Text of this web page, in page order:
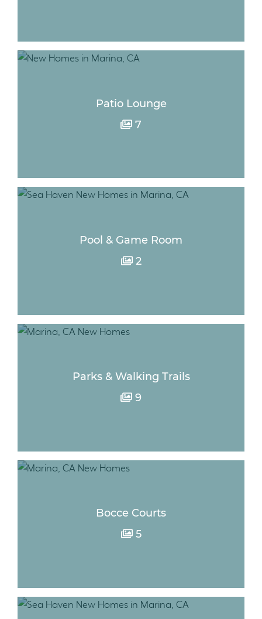
Patio Lounge
7
Pool & Game Room
2
Parks & Walking Trails
9
Bocce Courts
5